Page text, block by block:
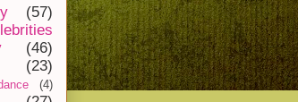
(57)
(46)
(23)
(4)